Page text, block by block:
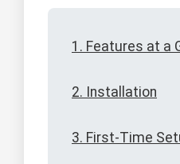
1. Features at a
2. Installation
3. First-Time